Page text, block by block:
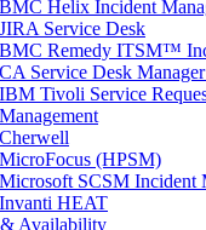
BMC Helix Incident
JIRA Service Desk
BMC Remedy ITSM™
CA Service Desk
IBM Tivoli Service
Management
Cherwell
MicroFocus (HPSM)
Microsoft SCSM Incident
Invanti HEAT
Availability